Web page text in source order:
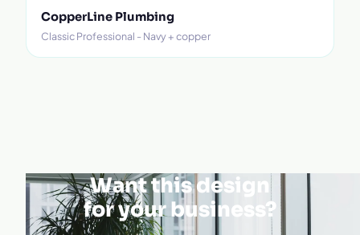
CopperLine Plumbing
Classic Professional - Navy + copper
Want this design
for your business?